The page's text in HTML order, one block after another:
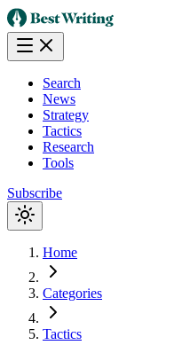
Search
News
Strategy
Tactics
Research
Tools
Subscribe
Home
Categories
Tactics